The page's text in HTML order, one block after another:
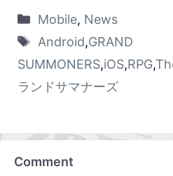
Mobile, News
Android,GRAND
SUMMONERS,iOS,RPG,
ランドサマナーズ
Comment